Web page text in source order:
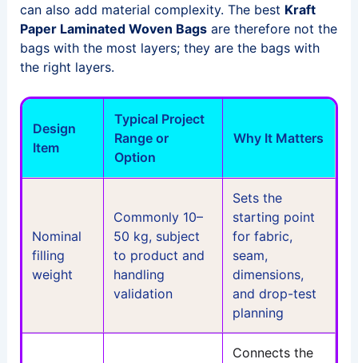
can also add material complexity. The best Kraft
Paper Laminated Woven Bagsare therefore not the
bags with the most layers; they are the bags with
the right layers.
Design
Item
Typical Project
Range or
Option
Why It Matters
Nominal
filling
weight
Commonly 10–
50 kg, subject
to product and
handling
validation
Sets the
starting point
for fabric,
seam,
dimensions,
and drop-test
planning
Connects the